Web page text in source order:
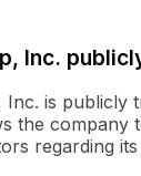
Inc.
Inc. is publicly
the
regarding